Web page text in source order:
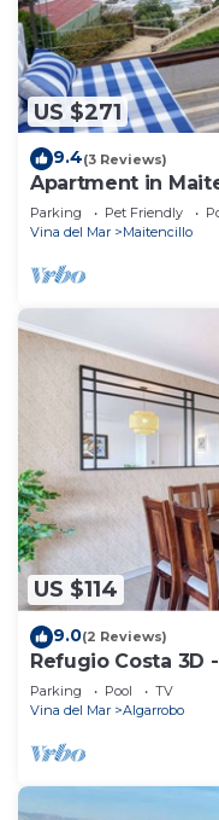
US $271
9.4(3 Reviews)
Apartment in
Parking Pet Friendly
Vina del Mar
Maitencillo
US $114
9.0(2 Reviews)
Refugio Costa 3D
Parking Pool
TV
Vina del Mar
Algarrobo